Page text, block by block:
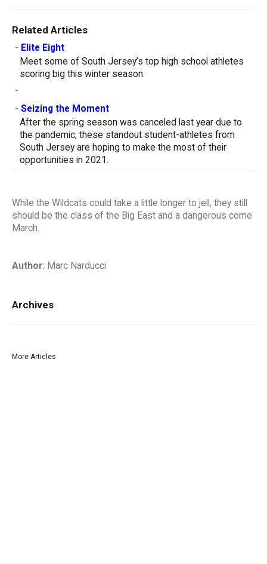
Related Articles
- Elite Eight
Meet some of South Jersey’s top high school athletes
scoring big this winter season.
-
- Seizing the Moment
After the spring season was canceled last year due to
the pandemic, these standout student-athletes from
South Jersey are hoping to make the most of their
opportunities in 2021.
While the Wildcats could take a little longer to jell, they still
should be the class of the Big East and a dangerous come
March.
Author: Marc Narducci
Archives
More Articles